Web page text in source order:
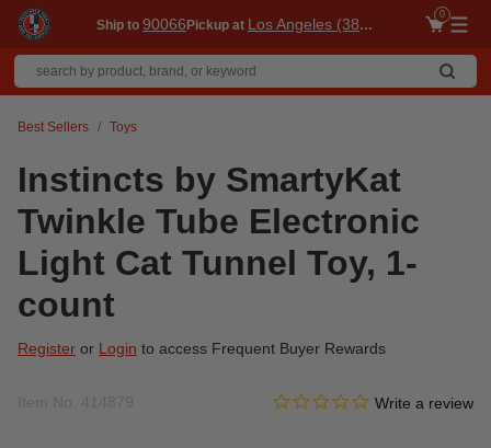
Ship to 90066Pickup at Los Angeles (3860)
0
Best Sellers Toys
Instincts by SmartyKat
Twinkle Tube Electronic
Light Cat Tunnel Toy, 1-
count
Register or Login to access Frequent Buyer Rewards
3.2 out of 5 Customer Rating
0.0 star rating
Write a review